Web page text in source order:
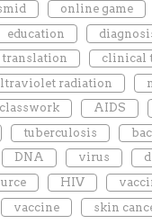
online game
education
translation
clinical
radiation
classwork AIDS
tuberculosis
DNA virus
HIV
vaccine skin